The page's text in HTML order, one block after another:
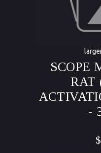
SCOPE
RAT
-